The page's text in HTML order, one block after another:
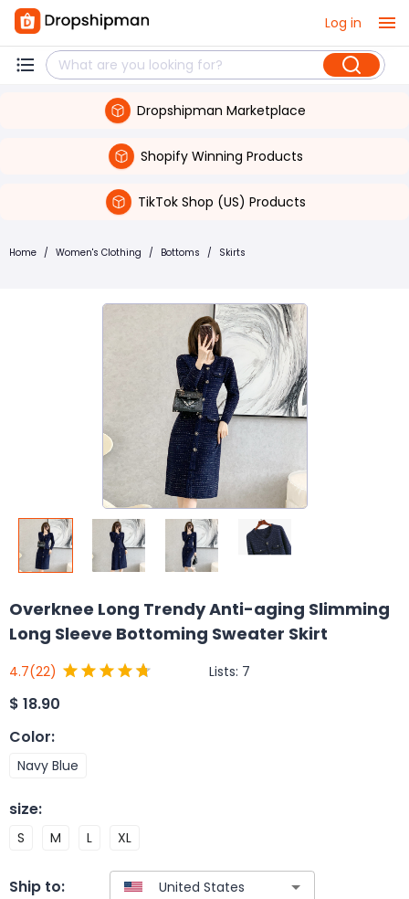
Log in
Dropshipman Marketplace
Shopify Winning Products
TikTok Shop (US) Products
Home / Women's Clothing / Bottoms / Skirts
Overknee Long Trendy Anti-aging Slimming
Long Sleeve Bottoming Sweater Skirt
4.7(22) Lists: 7
$ 18.90
Color:
Navy Blue
size:
S M L XL
Ship to: